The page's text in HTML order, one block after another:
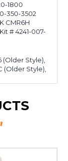
1800
350-3502
CMR6H
# 4241-007-
(Older Style),
(Older Style),